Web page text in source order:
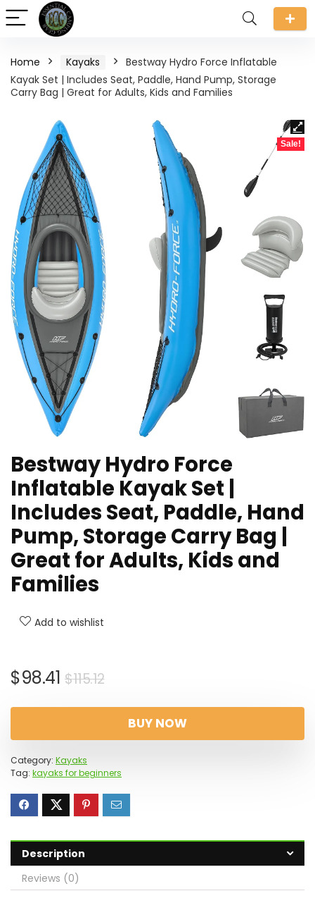
Home Kayaks
Bestway Hydro Force Inflatable
Kayak Set | Includes Seat, Paddle, Hand Pump, Storage
Carry Bag | Great for Adults, Kids and Families
Sale!
Bestway Hydro Force
Inflatable Kayak Set |
Includes Seat, Paddle, Hand
Pump, Storage Carry Bag |
Great for Adults, Kids and
Families
Add to wishlist
$115.12Original
was:
$115.12.
$98.41
Current
$98.41.
BUY NOW
Category: Kayaks
Tag: kayaks for beginners
Description
Reviews (0)